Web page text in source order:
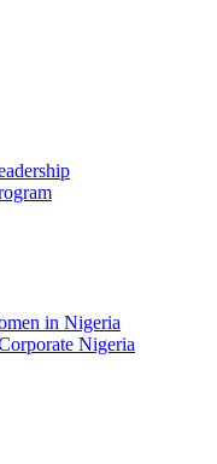
in Nigeria
Nigeria